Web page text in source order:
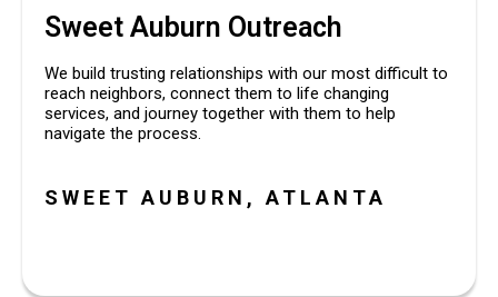
Sweet Auburn Outreach
We build trusting relationships with our most difficult to
reach neighbors, connect them to life changing
services, and journey together with them to help
navigate the process.
SWEET AUBURN, ATLANTA